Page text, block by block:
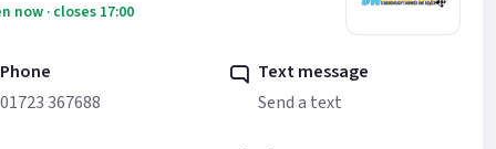
now · closes 17:00
Phone
01723 367688
Text message
Send a text